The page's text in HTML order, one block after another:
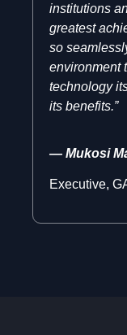
institutions
greatest
so
environment
technology
its benefits.”
— Mukosi
Executive,